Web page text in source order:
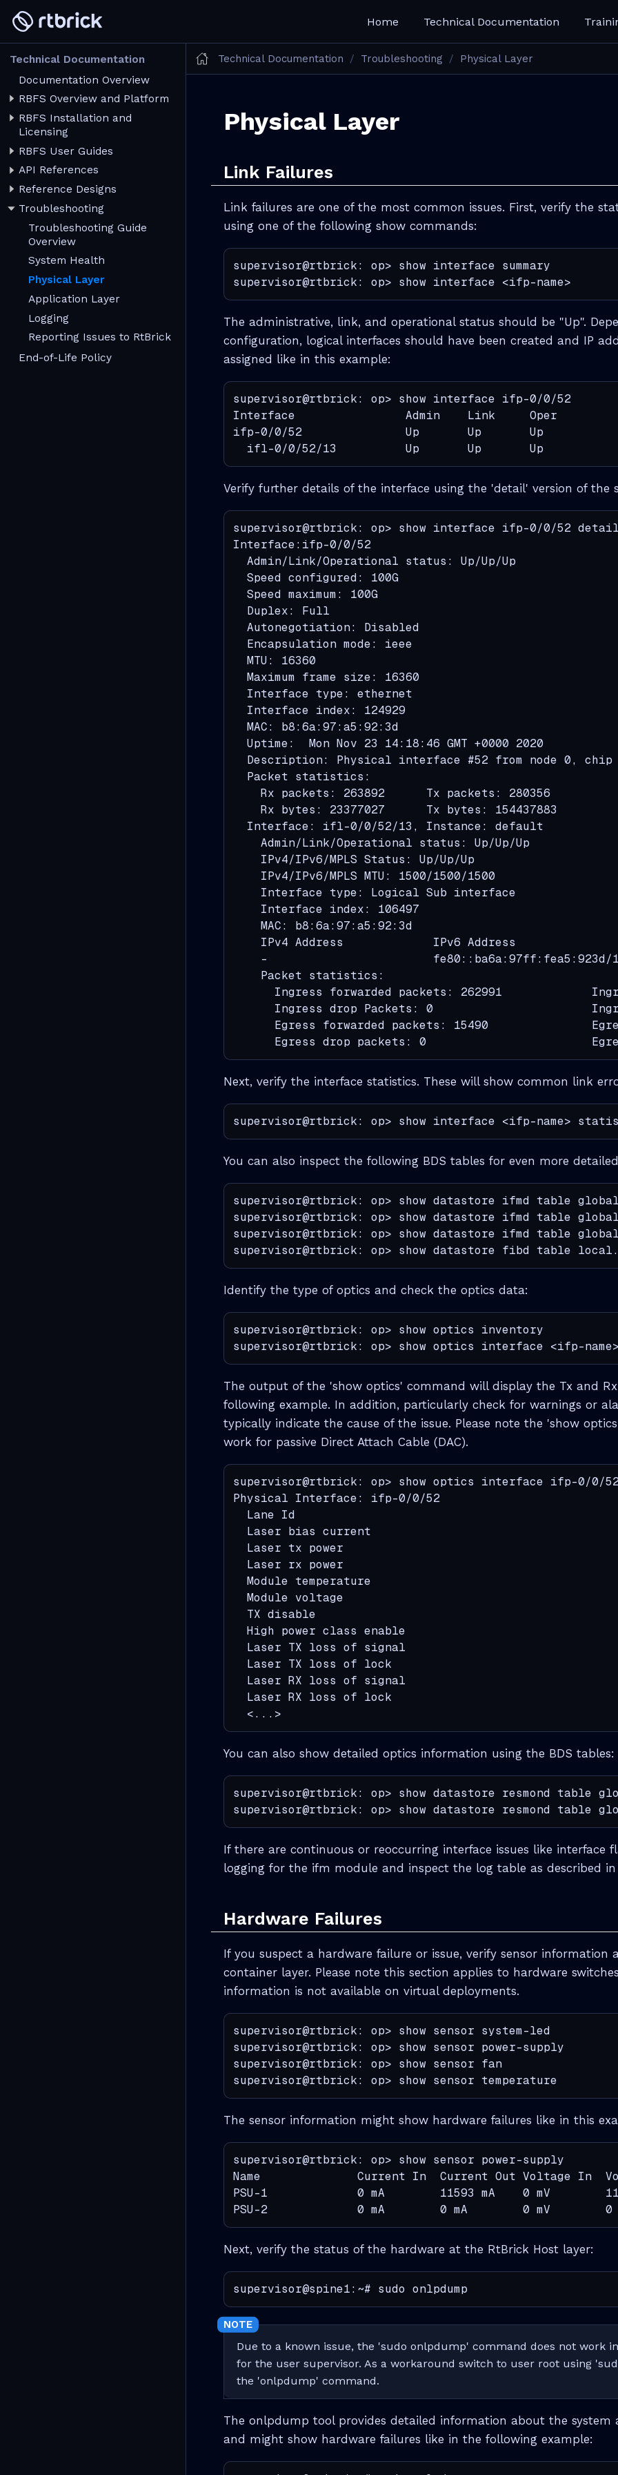
Home Technical Documentation
Technical Documentation
Documentation Overview
RBFS Overview and Platform
RBFS Installation and
Licensing
RBFS User Guides
API References
Reference Designs
Troubleshooting
Troubleshooting Guide
Overview
System Health
Physical Layer
Application Layer
Logging
Reporting Issues to RtBrick
End-of-Life Policy
Technical Documentation Troubleshooting Physical Layer
Physical Layer
Link Failures
Link failures are one of the most common issues. First, verify the
using one of the following show commands:
supervisor@rtbrick: op> show interface summary
supervisor@rtbrick: op> show interface <ifp-name>
The administrative, link, and operational status should be "Up".
configuration, logical interfaces should have been created and IP
assigned like in this example:
supervisor@rtbrick: op> show interface ifp-0/0/52
Interface                Admin    Link     Oper
ifp-0/0/52               Up       Up       Up
ifl-0/0/52/13          Up       Up       Up
Verify further details of the interface using the 'detail' version of the
supervisor@rtbrick: op> show interface ifp-0/0/52
Interface:ifp-0/0/52
  Admin/Link/Operational status: Up/Up/Up
  Speed configured: 100G
  Speed maximum: 100G
  Duplex: Full
  Autonegotiation: Disabled
  Encapsulation mode: ieee
  MTU: 16360
  Maximum frame size: 16360
  Interface type: ethernet
  Interface index: 124929
  MAC: b8:6a:97:a5:92:3d
  Uptime:  Mon Nov 23 14:18:46 GMT +0000 2020
Description: Physical interface #52 from node 0, chip
  Packet statistics:
    Rx packets: 263892      Tx packets: 280356
    Rx bytes: 23377027      Tx bytes: 154437883
  Interface: ifl-0/0/52/13, Instance: default
    Admin/Link/Operational status: Up/Up/Up
    IPv4/IPv6/MPLS Status: Up/Up/Up
    IPv4/IPv6/MPLS MTU: 1500/1500/1500
    Interface type: Logical Sub interface
    Interface index: 106497
    MAC: b8:6a:97:a5:92:3d
    IPv4 Address             IPv6 Address
-                        fe80::ba6a:97ff:fea5:923d/
    Packet statistics:
Ingress forwarded packets: 262991
Ingress drop Packets: 0
Egress forwarded packets: 15490
Egress drop packets: 0
Next, verify the interface statistics. These will show common link
supervisor@rtbrick: op> show interface <ifp-name>
You can also inspect the following BDS tables for even more
supervisor@rtbrick: op> show datastore ifmd table
supervisor@rtbrick: op> show datastore ifmd table
supervisor@rtbrick: op> show datastore ifmd table
supervisor@rtbrick: op> show datastore fibd table
Identify the type of optics and check the optics data:
supervisor@rtbrick: op> show optics inventory
supervisor@rtbrick: op> show optics interface <ifp-
The output of the 'show optics' command will display the Tx and
following example. In addition, particularly check for warnings or
typically indicate the cause of the issue. Please note the 'show
work for passive Direct Attach Cable (DAC).
supervisor@rtbrick: op> show optics interface ifp-0/0/
Physical Interface: ifp-0/0/52
Lane Id
Laser bias current
Laser tx power
Laser rx power
Module temperature
Module voltage
TX disable
High power class enable
Laser TX loss of signal
Laser TX loss of lock
Laser RX loss of signal
Laser RX loss of lock
  <...>
You can also show detailed optics information using the BDS tables:
supervisor@rtbrick: op> show datastore resmond table
supervisor@rtbrick: op> show datastore resmond table
If there are continuous or reoccurring interface issues like interface
logging for the ifm module and inspect the log table as described
Hardware Failures
If you suspect a hardware failure or issue, verify sensor information
container layer. Please note this section applies to hardware
information is not available on virtual deployments.
supervisor@rtbrick: op> show sensor system-led
supervisor@rtbrick: op> show sensor power-supply
supervisor@rtbrick: op> show sensor fan
supervisor@rtbrick: op> show sensor temperature
The sensor information might show hardware failures like in this
supervisor@rtbrick: op> show sensor power-supply
Name              Current In  Current Out Voltage In
PSU-1             0 mA        11593 mA    0 mV
PSU-2             0 mA        0 mA        0 mV        0
Next, verify the status of the hardware at the RtBrick Host layer:
supervisor@spine1:~# sudo onlpdump
Due to a known issue, the 'sudo onlpdump' command does not work
for the user supervisor. As a workaround switch to user root using
the 'onlpdump' command.
The onlpdump tool provides detailed information about the system
and might show hardware failures like in the following example: